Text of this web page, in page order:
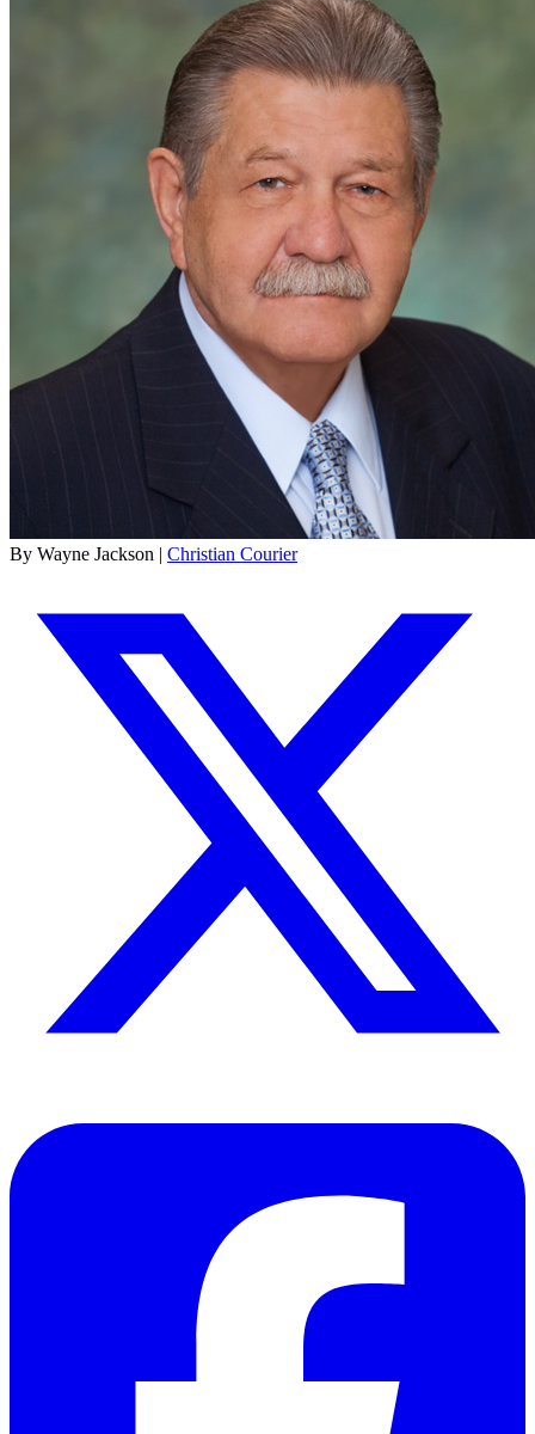
By Wayne Jackson | Christian Courier